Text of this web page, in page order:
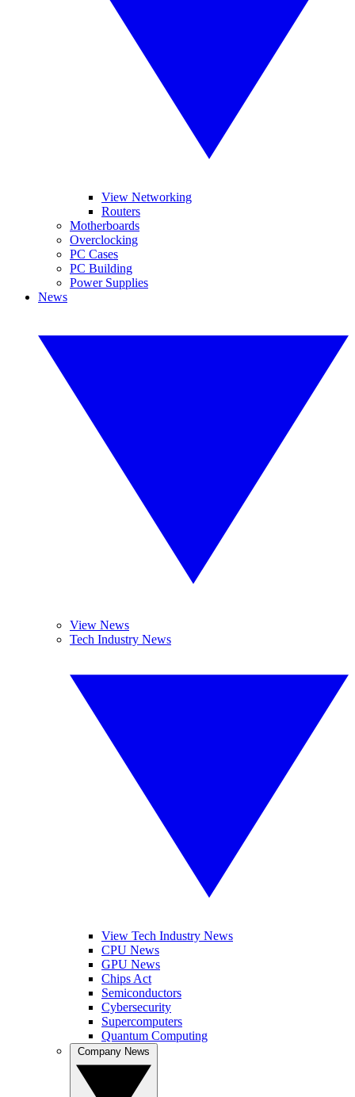
View Networking
Routers
Motherboards
Overclocking
PC Cases
PC Building
Power Supplies
News
View News
Tech Industry News
View Tech Industry News
CPU News
GPU News
Chips Act
Semiconductors
Cybersecurity
Supercomputers
Quantum Computing